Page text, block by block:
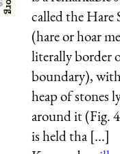
called the Hare
(hare or hoar
literally border
boundary),
heap of stones
around it (Fig.
is held tha [...]